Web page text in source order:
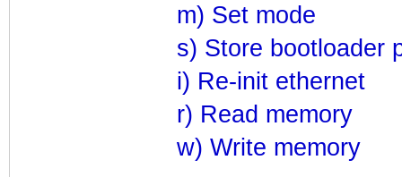
m) Set mode
s) Store bootloader
i) Re-init ethernet
r) Read memory
w) Write memory